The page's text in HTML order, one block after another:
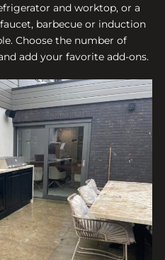
and worktop, or a
barbecue or induction
Choose the number of
add your favorite add-ons.